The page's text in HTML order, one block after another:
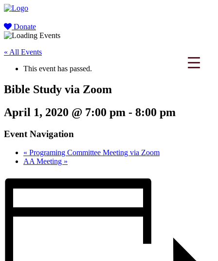
Donate
« All Events
This event has passed.
Bible Study via Zoom
April 1, 2020 @ 7:00 pm - 8:00 pm
Event Navigation
« Programing Committee Meeting via Zoom
AA Meeting »